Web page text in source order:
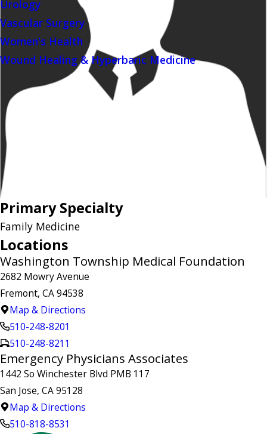
Urology
Vascular Surgery
Women's Health
Wound Healing & Hyperbaric Medicine
Primary Specialty
Family Medicine
Locations
Washington Township Medical Foundation
2682 Mowry Avenue
Fremont, CA 94538
Map & Directions
510-248-8201
510-248-8211
Emergency Physicians Associates
1442 So Winchester Blvd PMB 117
San Jose, CA 95128
Map & Directions
510-818-8531